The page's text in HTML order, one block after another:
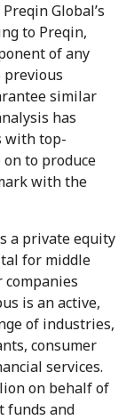
Global’s
to Preqin,
of any
previous
similar
has
with top-
to produce
with the
a private equity
for middle
is an active,
of industries,
consumer
services.
on behalf of
funds and